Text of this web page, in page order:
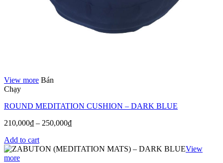
View more Bán
Chạy
ROUND MEDITATION CUSHION – DARK BLUE
210,000₫ – 250,000₫
Add to cart
View
more